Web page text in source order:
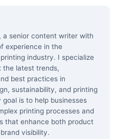
a senior content writer with
experience in the
industry. I specialize
the latest trends,
best practices in
sustainability, and printing
is to help businesses
printing processes and
that enhance both product
visibility.